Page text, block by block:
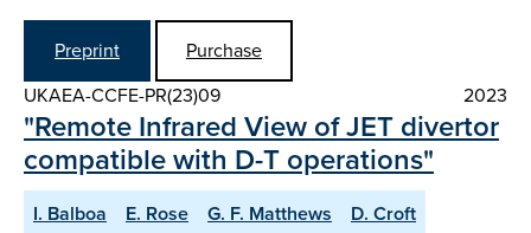
Preprint
Purchase
UKAEA-CCFE-PR(23)09
2023
"Remote Infrared View of JET divertor
compatible with D-T operations"
I. Balboa E. Rose G. F. Matthews
D. Croft